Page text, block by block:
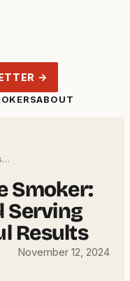
ABOUT
→
Smoker:
Serving
Results
·
November 12, 2024